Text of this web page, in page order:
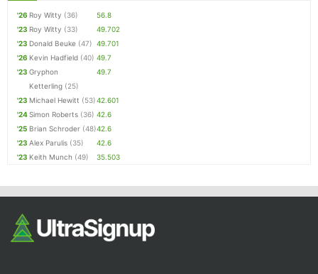
'26 Roy Witty (36)
56.8
'23 Roy Witty (33)
49.702
'23 Donald Beuke (47) 49.701
'26 Kevin Hadfield (40) 49.7
'23 Gryphon
Ketterling (25)
49.7
'23 Michael Hewitt (53)42.601
'24Simon Roberts (36) 42.6
'25 Brian Schroder (48)42.6
'23 Alex Parulis (35)
42.6
'23 Keith Munch (49) 35.503